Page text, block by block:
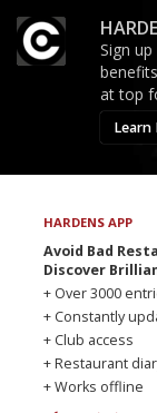
Sign
at top
Learn
HARDENS APP
Avoid Bad
Discover
+ Over 3000
+ Constantly
+ Club access
+ Restaurant
+ Works offline